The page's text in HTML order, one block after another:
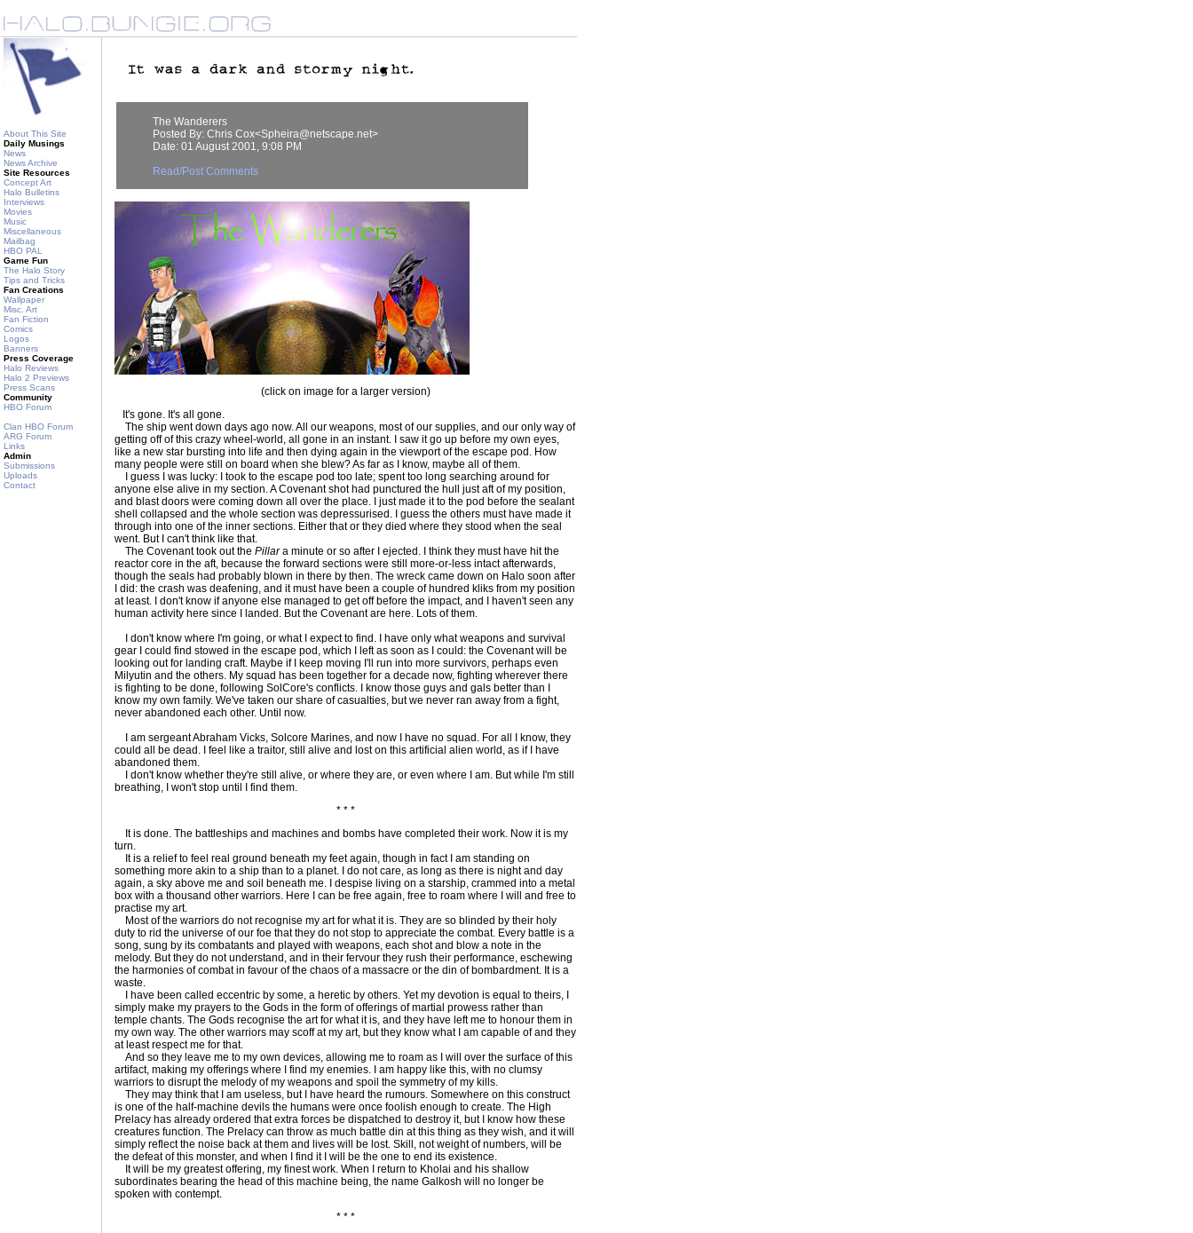
About This Site
Daily Musings
News
News Archive
Site Resources
Concept Art
Halo Bulletins
Interviews
Movies
Music
Miscellaneous
Mailbag
HBO PAL
Game Fun
The Halo Story
Tips and Tricks
Fan Creations
Wallpaper
Misc. Art
Fan Fiction
Comics
Logos
Banners
Press Coverage
Halo Reviews
Halo 2 Previews
Press Scans
Community
HBO Forum
Clan HBO Forum
ARG Forum
Links
Admin
Submissions
Uploads
Contact
The Wanderers
Posted By: Chris Cox<Spheira@netscape.net>
Date: 01 August 2001, 9:08 PM
Read/Post Comments
(click on image for a larger version)
It's gone. It's all gone.
The ship went down days ago now. All our weapons, most of our supplies, and our only way of
getting off of this crazy wheel-world, all gone in an instant. I saw it go up before my own eyes,
like a new star bursting into life and then dying again in the viewport of the escape pod. How
many people were still on board when she blew? As far as I know, maybe all of them.
I guess I was lucky: I took to the escape pod too late; spent too long searching around for
anyone else alive in my section. A Covenant shot had punctured the hull just aft of my position,
and blast doors were coming down all over the place. I just made it to the pod before the sealant
shell collapsed and the whole section was depressurised. I guess the others must have made it
through into one of the inner sections. Either that or they died where they stood when the seal
went. But I can't think like that.
The Covenant took out the Pillara minute or so after I ejected. I think they must have hit the
reactor core in the aft, because the forward sections were still more-or-less intact afterwards,
though the seals had probably blown in there by then. The wreck came down on Halo soon after
I did: the crash was deafening, and it must have been a couple of hundred kliks from my position
at least. I don't know if anyone else managed to get off before the impact, and I haven't seen any
human activity here since I landed. But the Covenant are here. Lots of them.
I don't know where I'm going, or what I expect to find. I have only what weapons and survival
gear I could find stowed in the escape pod, which I left as soon as I could: the Covenant will be
looking out for landing craft. Maybe if I keep moving I'll run into more survivors, perhaps even
Milyutin and the others. My squad has been together for a decade now, fighting wherever there
is fighting to be done, following SolCore's conflicts. I know those guys and gals better than I
know my own family. We've taken our share of casualties, but we never ran away from a fight,
never abandoned each other. Until now.
I am sergeant Abraham Vicks, Solcore Marines, and now I have no squad. For all I know, they
could all be dead. I feel like a traitor, still alive and lost on this artificial alien world, as if I have
abandoned them.
I don't know whether they're still alive, or where they are, or even where I am. But while I'm still
breathing, I won't stop until I find them.
* * *
It is done. The battleships and machines and bombs have completed their work. Now it is my
turn.
It is a relief to feel real ground beneath my feet again, though in fact I am standing on
something more akin to a ship than to a planet. I do not care, as long as there is night and day
again, a sky above me and soil beneath me. I despise living on a starship, crammed into a metal
box with a thousand other warriors. Here I can be free again, free to roam where I will and free to
practise my art.
Most of the warriors do not recognise my art for what it is. They are so blinded by their holy
duty to rid the universe of our foe that they do not stop to appreciate the combat. Every battle is a
song, sung by its combatants and played with weapons, each shot and blow a note in the
melody. But they do not understand, and in their fervour they rush their performance, eschewing
the harmonies of combat in favour of the chaos of a massacre or the din of bombardment. It is a
waste.
I have been called eccentric by some, a heretic by others. Yet my devotion is equal to theirs, I
simply make my prayers to the Gods in the form of offerings of martial prowess rather than
temple chants. The Gods recognise the art for what it is, and they have left me to honour them in
my own way. The other warriors may scoff at my art, but they know what I am capable of and they
at least respect me for that.
And so they leave me to my own devices, allowing me to roam as I will over the surface of this
artifact, making my offerings where I find my enemies. I am happy like this, with no clumsy
warriors to disrupt the melody of my weapons and spoil the symmetry of my kills.
They may think that I am useless, but I have heard the rumours. Somewhere on this construct
is one of the half-machine devils the humans were once foolish enough to create. The High
Prelacy has already ordered that extra forces be dispatched to destroy it, but I know how these
creatures function. The Prelacy can throw as much battle din at this thing as they wish, and it will
simply reflect the noise back at them and lives will be lost. Skill, not weight of numbers, will be
the defeat of this monster, and when I find it I will be the one to end its existence.
It will be my greatest offering, my finest work. When I return to Kholai and his shallow
subordinates bearing the head of this machine being, the name Galkosh will no longer be
spoken with contempt.
* * *